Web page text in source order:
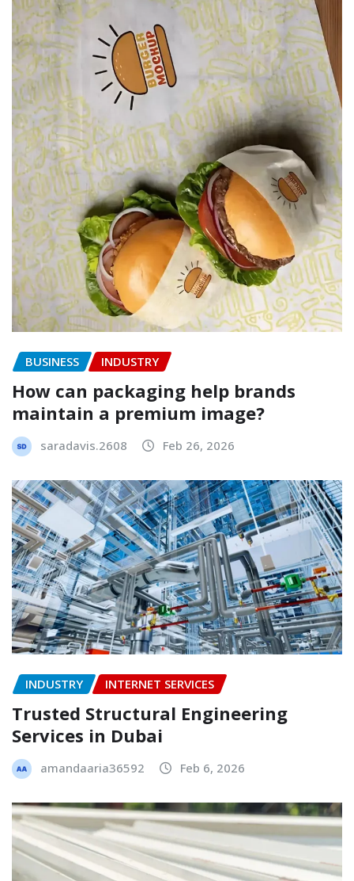
BUSINESS INDUSTRY
How can packaging help brands
maintain a premium image?
saradavis.2608 Feb 26, 2026
INDUSTRY INTERNET SERVICES
Trusted Structural Engineering
Services in Dubai
amandaaria36592 Feb 6, 2026